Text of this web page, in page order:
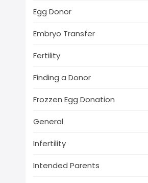
Egg Donor
Embryo Transfer
Fertility
Finding a Donor
Frozzen Egg Donation
General
Infertility
Intended Parents